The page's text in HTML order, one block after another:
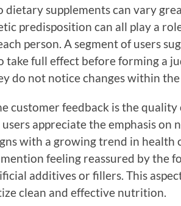
dietary supplements can vary
predisposition can all play a
person. A segment of users
take full effect before forming a
do not notice changes within the
customer feedback is the quality
appreciate the emphasis on
with a growing trend in health
feeling reassured by the
additives or fillers. This
clean and effective nutrition.